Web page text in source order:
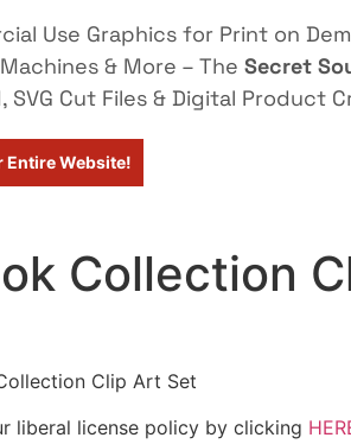
Use Graphics for Print on
& More – The Secret
SVG Cut Files & Digital Product
Entire Website!
Collection
Clip Art Set
liberal license policy by clicking